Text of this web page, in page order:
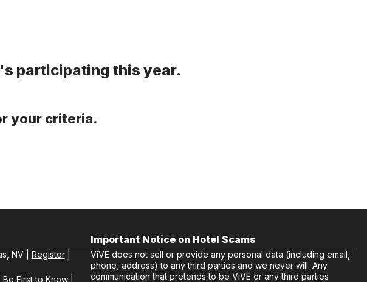
participating this year.
your criteria.
NV | Register|
Be First to Know|
Important Notice on Hotel Scams
ViVE does not sell or provide any personal data (including email,
phone, address) to any third parties and we never will. Any
communication that pretends to be ViVE or any third parties